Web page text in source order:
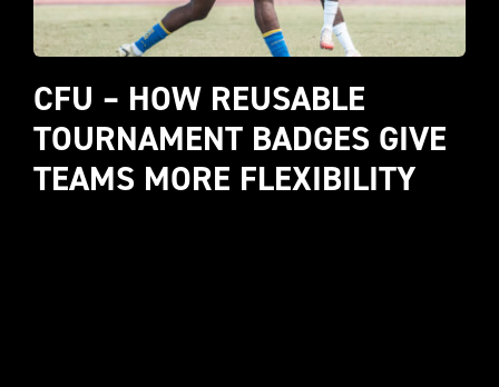
CFU – HOW REUSABLE
TOURNAMENT BADGES GIVE
TEAMS MORE FLEXIBILITY